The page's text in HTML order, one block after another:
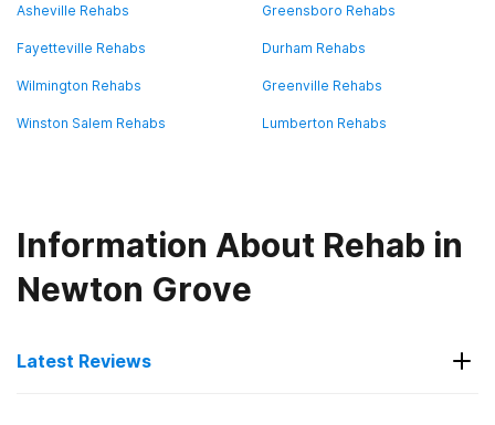
Asheville Rehabs Greensboro Rehabs
Fayetteville Rehabs Durham Rehabs
Wilmington Rehabs Greenville Rehabs
Winston Salem Rehabs Lumberton Rehabs
Information About Rehab in
Newton Grove
Latest Reviews